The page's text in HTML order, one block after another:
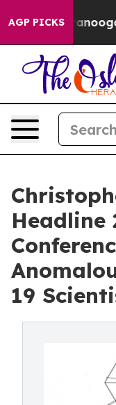
AGP PICKS
Headline
19